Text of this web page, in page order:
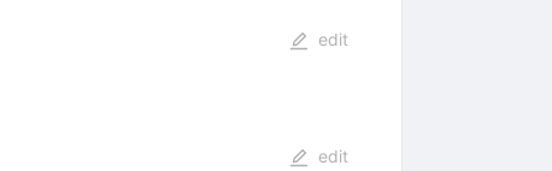
edit
edit